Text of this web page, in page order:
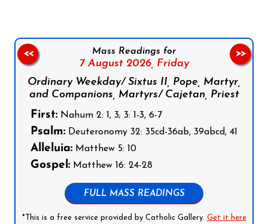
Mass Readings for
7 August 2026, Friday
Ordinary Weekday/ Sixtus II, Pope, Martyr,
and Companions, Martyrs/ Cajetan, Priest
First: Nahum 2: 1, 3; 3: 1-3, 6-7
Psalm: Deuteronomy 32: 35cd-36ab, 39abcd, 41
Alleluia: Matthew 5: 10
Gospel: Matthew 16: 24-28
FULL MASS READINGS
*This is a free service provided by Catholic Gallery. Get it here
<< >>